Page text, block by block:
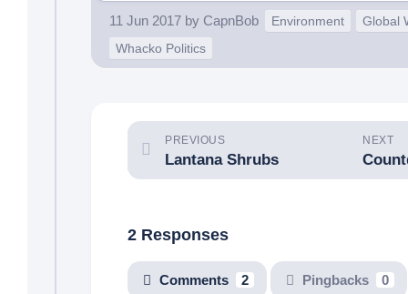
11 Jun 2017 by CapnBob Environment
Global
Whacko Politics
NEXT
PREVIOUS
Lantana Shrubs
2 Responses
Comments 2 Pingbacks 0